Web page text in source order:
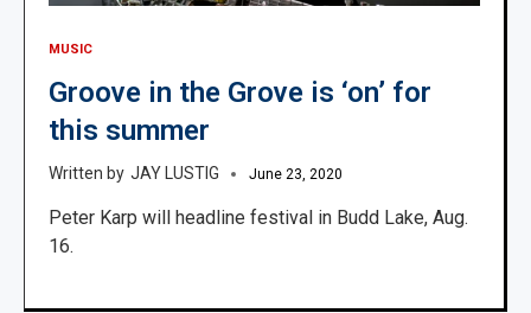
MUSIC
Groove in the Grove is ‘on’ for
this summer
JAY LUSTIG June 23, 2020
Peter Karp will headline festival in Budd Lake, Aug.
16.